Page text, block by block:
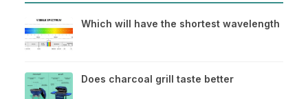
Which will have the shortest wavelength
Does charcoal grill taste better